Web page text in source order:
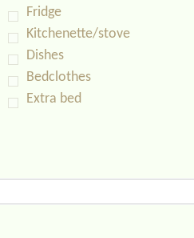
Fridge
Kitchenette/stove
Dishes
Bedclothes
Extra bed